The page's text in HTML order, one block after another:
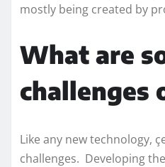
mostly being created by
What are
challenges
Like any new technology,
challenges. Developing